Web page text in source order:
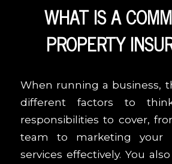
WHAT IS A
PROPERTY
When running a business,
different factors to
responsibilities to cover,
team to marketing your
services effectively. You